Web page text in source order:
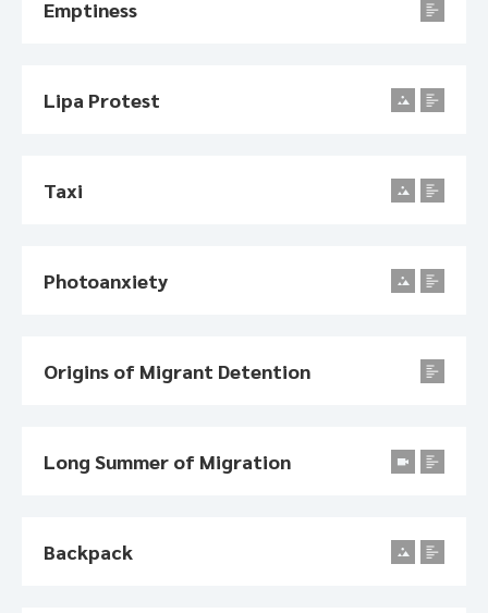
Emptiness
Lipa Protest
Taxi
Photoanxiety
Origins of Migrant Detention
Long Summer of Migration
Backpack